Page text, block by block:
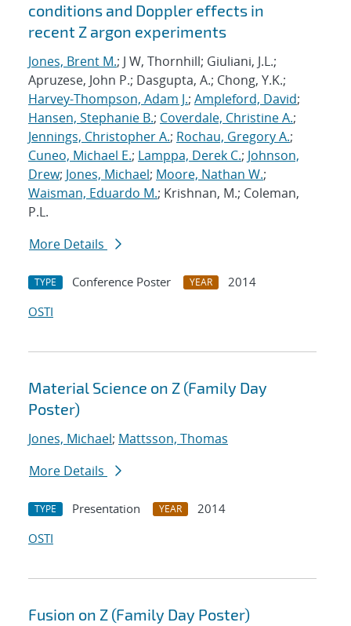
conditions and Doppler effects in
recent Z argon experiments
Jones, Brent M.; J W, Thornhill; Giuliani, J.L.;
Apruzese, John P.; Dasgupta, A.; Chong, Y.K.;
Harvey-Thompson, Adam J.; Ampleford, David;
Hansen, Stephanie B.; Coverdale, Christine A.;
Jennings, Christopher A.; Rochau, Gregory A.;
Cuneo, Michael E.; Lamppa, Derek C.; Johnson,
Drew; Jones, Michael; Moore, Nathan W.;
Waisman, Eduardo M.; Krishnan, M.; Coleman,
P.L.
More Details
TYPE Conference Poster YEAR
2014
OSTI
Material Science on Z (Family Day
Poster)
Jones, Michael; Mattsson, Thomas
More Details
TYPE Presentation YEAR
2014
OSTI
Fusion on Z (Family Day Poster)